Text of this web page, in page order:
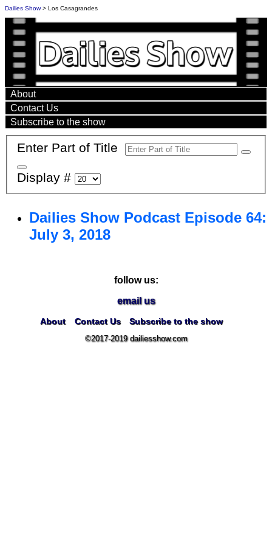
Dailies Show> Los Casagrandes
About
Contact Us
Subscribe to the show
Enter Part of Title
Display #
Dailies Show Podcast Episode 64:
July 3, 2018
follow us:
email us
About Contact Us Subscribe to the show
©2017-2019 dailiesshow.com